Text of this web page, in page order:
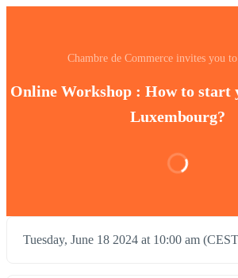
Chambre de Commerce invites you
Online Workshop : How to start
Luxembourg?
Tuesday, June 18 2024 at 10:00 am